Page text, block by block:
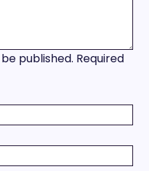
published. Required